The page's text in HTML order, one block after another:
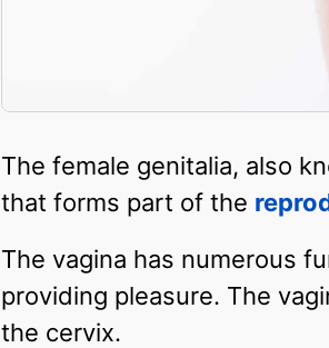
The female genitalia, also
that forms part of the
The vagina has numerous
providing pleasure. The
the cervix.